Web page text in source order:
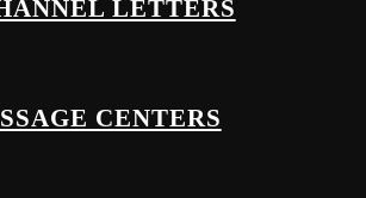
LETTERS
CENTERS